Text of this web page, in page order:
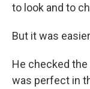
to look and to
But it was
He checked
was perfect in